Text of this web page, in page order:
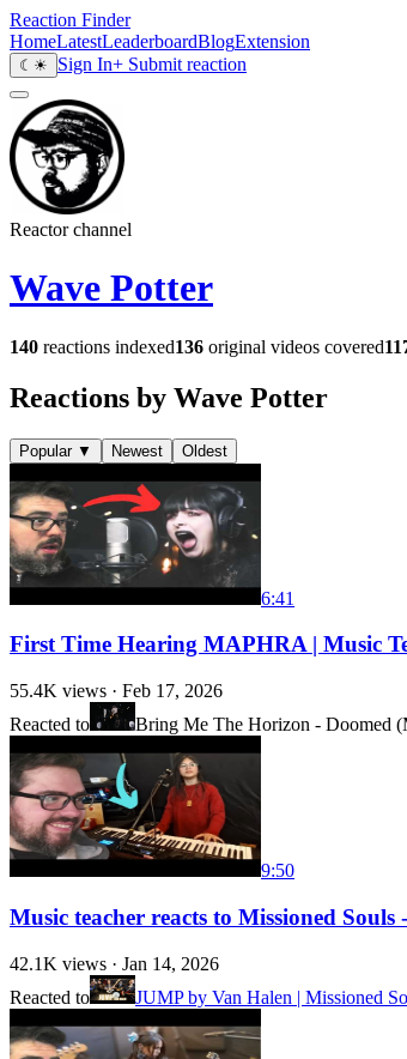
Reaction Finder
HomeLatestLeaderboardBlogExtension
☾ ☀ Sign In+ Submit reaction
Reactor channel
Wave Potter
140 reactions indexed136 original videos covered
Reactions by Wave Potter
Popular ▼ Newest Oldest
6:41
First Time Hearing MAPHRA | Music
55.4K views · Feb 17, 2026
Reacted to
Bring Me The Horizon - Doomed
9:50
Music teacher reacts to Missioned
42.1K views · Jan 14, 2026
Reacted to
JUMP by Van Halen | Missioned